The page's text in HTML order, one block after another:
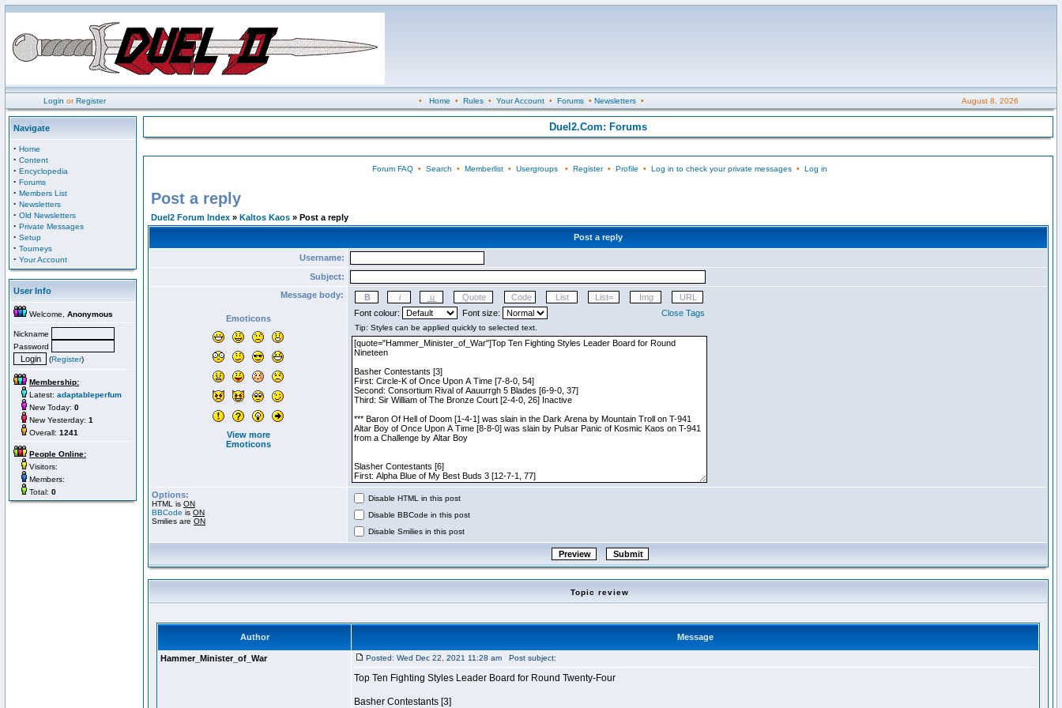
Login orRegister • Home • Rules• Your Account• Forums• Newsletters• August 8, 2026
Navigate
· Home
· Content
· Encyclopedia
· Forums
· Members List
· Newsletters
· Old Newsletters
· Private Messages
· Setup
· Tourneys
· Your Account
User Info
Welcome, Anonymous
Nickname
Password
(Register)
Membership:
Latest: adaptableperfum
New Today: 0
New Yesterday: 1
Overall: 1241
People Online:
Visitors:
Members:
Total: 0
Duel2.Com: Forums
Forum FAQ• Search • Memberlist• Usergroups• Register• Profile • Log in to check your private messages• Log in
Post a reply
Duel2 Forum Index » Kaltos Kaos » Post a reply
Post a reply
Username:
Subject:
Message body:
Emoticons
View more
Emoticons
Font colour: Font size: Close Tags
Options:
HTML is ON
BBCode is ON
Smilies are ON
Disable HTML in this post
Disable BBCode in this post
Disable Smilies in this post
Topic review